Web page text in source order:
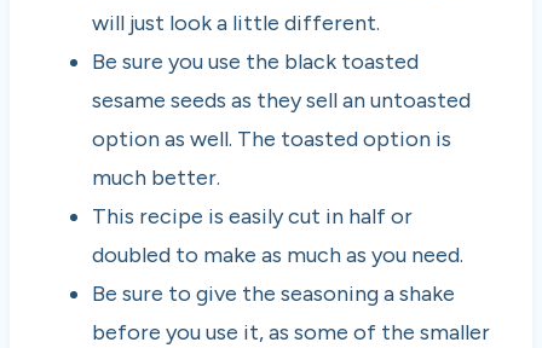
will just look a little different.
Be sure you use the black toasted
sesame seeds as they sell an untoasted
option as well. The toasted option is
much better.
This recipe is easily cut in half or
doubled to make as much as you need.
Be sure to give the seasoning a shake
before you use it, as some of the smaller